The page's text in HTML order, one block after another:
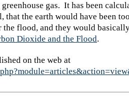
gas. It has been
that the earth would have been
flood, and they would
Dioxide and the Flood.
on the web at